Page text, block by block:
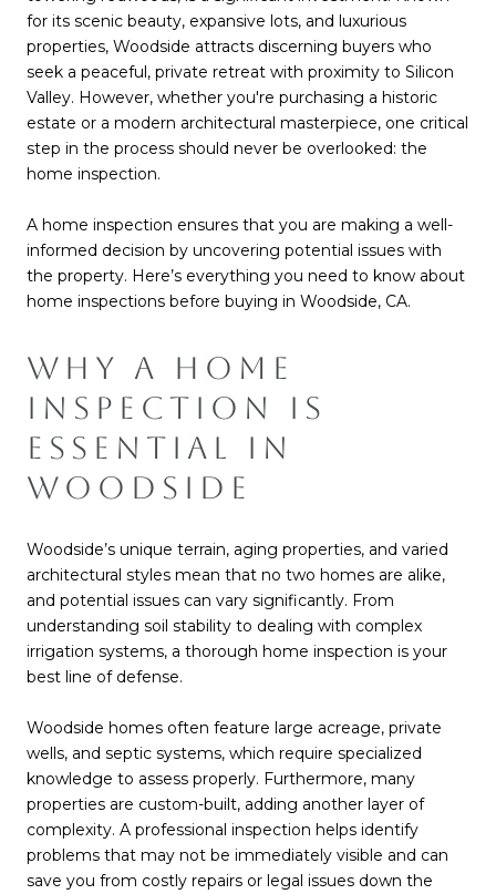
for its scenic beauty, expansive lots, and luxurious
properties, Woodside attracts discerning buyers who
seek a peaceful, private retreat with proximity to Silicon
Valley. However, whether you're purchasing a historic
estate or a modern architectural masterpiece, one critical
step in the process should never be overlooked: the
home inspection.
A home inspection ensures that you are making a well-
informed decision by uncovering potential issues with
the property. Here’s everything you need to know about
home inspections before buying in Woodside, CA.
WHY A HOME
INSPECTION IS
ESSENTIAL IN
WOODSIDE
Woodside’s unique terrain, aging properties, and varied
architectural styles mean that no two homes are alike,
and potential issues can vary significantly. From
understanding soil stability to dealing with complex
irrigation systems, a thorough home inspection is your
best line of defense.
Woodside homes often feature large acreage, private
wells, and septic systems, which require specialized
knowledge to assess properly. Furthermore, many
properties are custom-built, adding another layer of
complexity. A professional inspection helps identify
problems that may not be immediately visible and can
save you from costly repairs or legal issues down the